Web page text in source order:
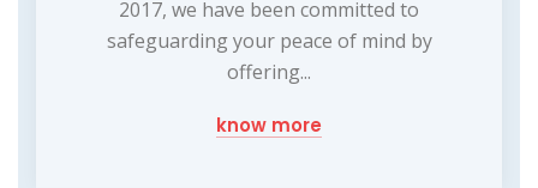
2017, we have been committed to
safeguarding your peace of mind by
offering...
know more